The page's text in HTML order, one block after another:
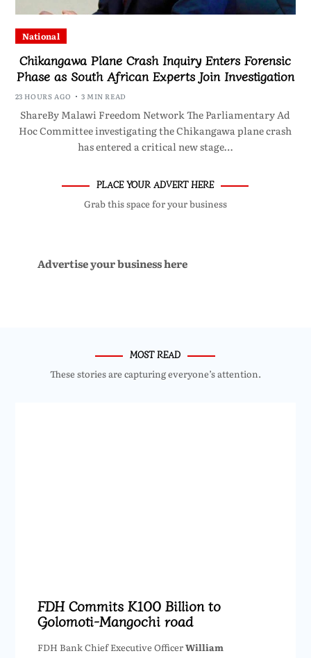
National
Chikangawa Plane Crash Inquiry Enters Forensic
Phase as South African Experts Join Investigation
23 HOURS AGO 3 MIN READ
ShareBy Malawi Freedom Network The Parliamentary Ad
Hoc Committee investigating the Chikangawa plane crash
has entered a critical new stage…
PLACE YOUR ADVERT HERE
Grab this space for your business
Advertise your business here
MOST READ
These stories are capturing everyone’s attention.
FDH Commits K100 Billion to
Golomoti-Mangochi road
FDH Bank Chief Executive OfficerWilliam